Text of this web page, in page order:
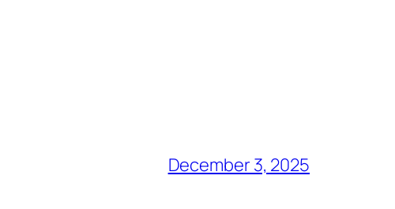
December 3, 2025